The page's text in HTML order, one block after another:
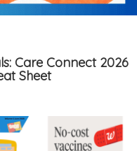
Care Connect 2026
Sheet